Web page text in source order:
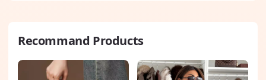
Recommand Products